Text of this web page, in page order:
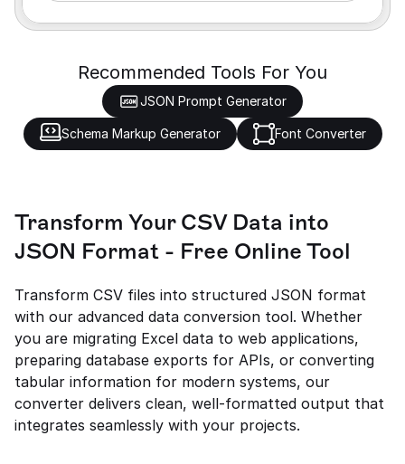
Recommended Tools For You
JSON Prompt Generator
Schema Markup Generator Font Converter
Transform Your CSV Data into
JSON Format - Free Online Tool
Transform CSV files into structured JSON format
with our advanced data conversion tool. Whether
you are migrating Excel data to web applications,
preparing database exports for APIs, or converting
tabular information for modern systems, our
converter delivers clean, well-formatted output that
integrates seamlessly with your projects.